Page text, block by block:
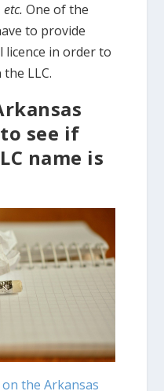
One of the
to provide
in order to
LLC.
see if
name is
the Arkansas